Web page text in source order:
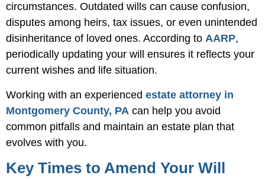
circumstances. Outdated wills can cause confusion,
disputes among heirs, tax issues, or even unintended
disinheritance of loved ones. According to AARP,
periodically updating your will ensures it reflects your
current wishes and life situation.
Working with an experienced estate attorney in
Montgomery County, PA can help you avoid
common pitfalls and maintain an estate plan that
evolves with you.
Key Times to Amend Your Will